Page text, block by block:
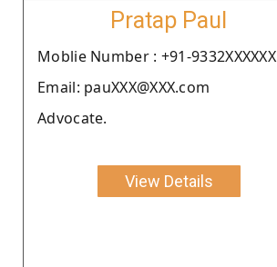
Pratap Paul
Moblie Number : +91-9332XXXXXX
Email: pauXXX@XXX.com
Advocate.
View Details